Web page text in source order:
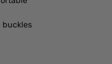
buckles